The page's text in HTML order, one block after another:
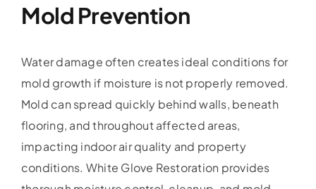
Mold Prevention
Water damage often creates ideal conditions for
mold growth if moisture is not properly removed.
Mold can spread quickly behind walls, beneath
flooring, and throughout affected areas,
impacting indoor air quality and property
conditions. White Glove Restoration provides